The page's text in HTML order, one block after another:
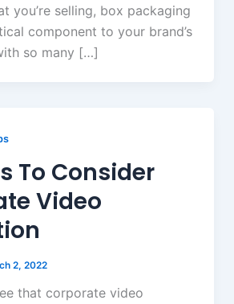
you’re selling, box packaging
component to your brand’s
so many […]
To Consider
Video
2, 2022
that corporate video